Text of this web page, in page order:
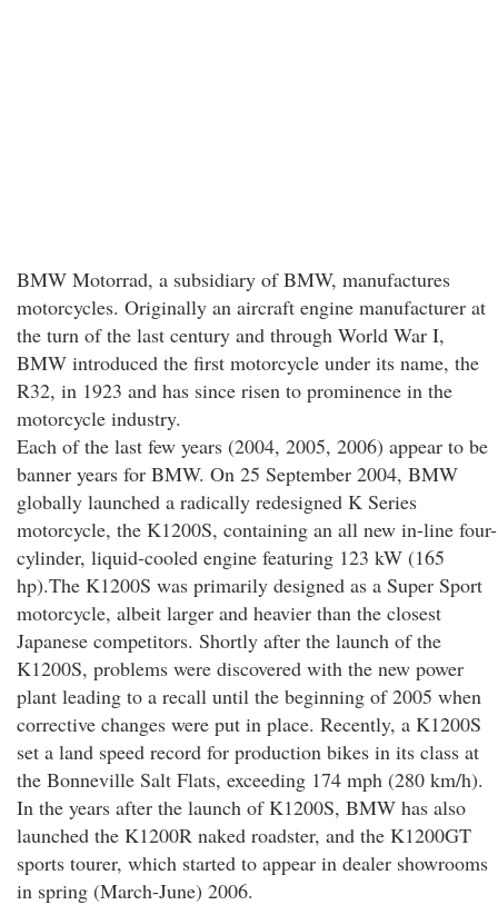
BMW Motorrad, a subsidiary of BMW, manufactures
motorcycles. Originally an aircraft engine manufacturer at
the turn of the last century and through World War I,
BMW introduced the first motorcycle under its name, the
R32, in 1923 and has since risen to prominence in the
motorcycle industry.
Each of the last few years (2004, 2005, 2006) appear to be
banner years for BMW. On 25 September 2004, BMW
globally launched a radically redesigned K Series
motorcycle, the K1200S, containing an all new in-line four-
cylinder, liquid-cooled engine featuring 123 kW (165
hp).The K1200S was primarily designed as a Super Sport
motorcycle, albeit larger and heavier than the closest
Japanese competitors. Shortly after the launch of the
K1200S, problems were discovered with the new power
plant leading to a recall until the beginning of 2005 when
corrective changes were put in place. Recently, a K1200S
set a land speed record for production bikes in its class at
the Bonneville Salt Flats, exceeding 174 mph (280 km/h).
In the years after the launch of K1200S, BMW has also
launched the K1200R naked roadster, and the K1200GT
sports tourer, which started to appear in dealer showrooms
in spring (March-June) 2006.